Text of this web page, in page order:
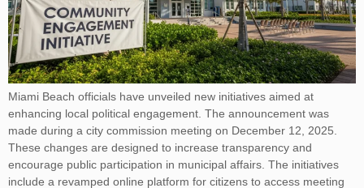
Miami Beach officials have unveiled new initiatives aimed at
enhancing local political engagement. The announcement was
made during a city commission meeting on December 12, 2025.
These changes are designed to increase transparency and
encourage public participation in municipal affairs. The initiatives
include a revamped online platform for citizens to access meeting